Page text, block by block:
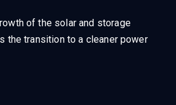
of the solar and storage
the transition to a cleaner power